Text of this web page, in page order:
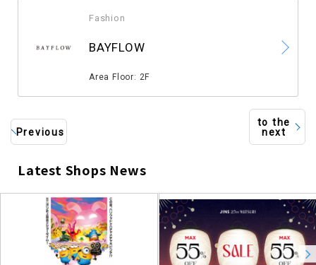
Fashion
BAYFLOW
Area Floor: 2F
Previous
to the
next
Latest Shops News